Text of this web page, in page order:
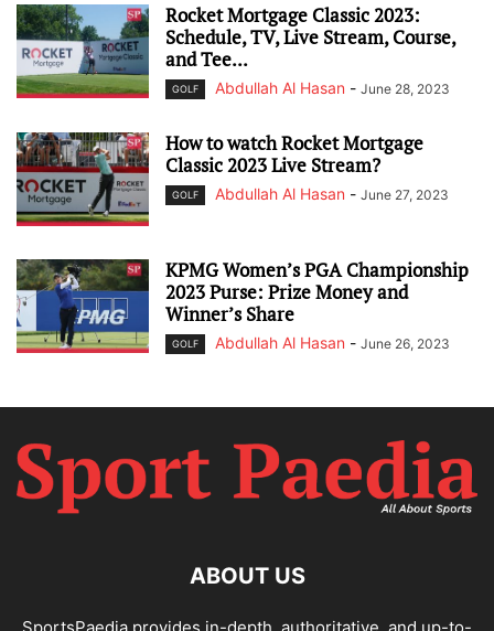
Rocket Mortgage Classic 2023:
Schedule, TV, Live Stream, Course,
and Tee...
GOLF Abdullah Al Hasan - June 28, 2023
How to watch Rocket Mortgage
Classic 2023 Live Stream?
GOLF Abdullah Al Hasan - June 27, 2023
KPMG Women’s PGA Championship
2023 Purse: Prize Money and
Winner’s Share
GOLF Abdullah Al Hasan - June 26, 2023
ABOUT US